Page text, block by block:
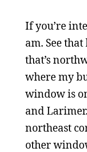
If you’re
am. See
that’s
where my
window is
and
northeast
other